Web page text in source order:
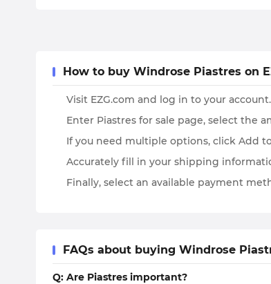
How to buy Windrose Piastres on
Visit EZG.com and log in to your
Enter Piastres for sale page, select the
If you need multiple options, click Add
Accurately fill in your shipping
Finally, select an available payment
FAQs about buying Windrose
Q: Are Piastres important?